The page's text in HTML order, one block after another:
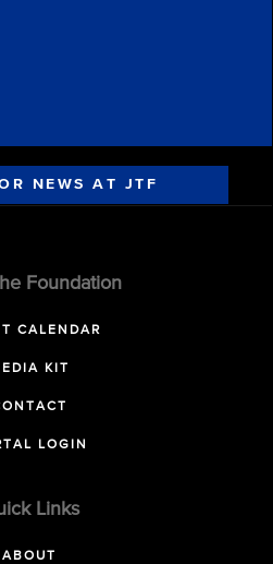
NEWS AT JTF
Foundation
CALENDAR
KIT
LOGIN
Links
ABOUT